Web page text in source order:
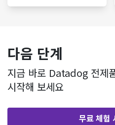
다음 단계
지금 바로 Datadog 전제
시작해 보세요
무료 체험